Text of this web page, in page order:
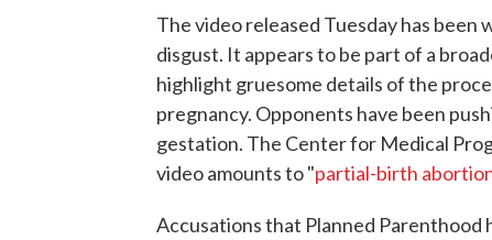
The video released Tuesday has been
disgust. It appears to be part of a
highlight gruesome details of the
pregnancy. Opponents have been
gestation. The Center for Medical
video amounts to "partial-birth
Accusations that Planned Parenthood